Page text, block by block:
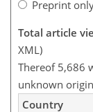
Preprint
Total article
XML)
Thereof 5,686
unknown
Country